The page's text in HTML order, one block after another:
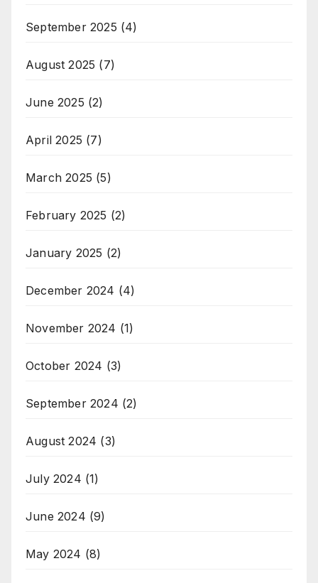
September 2025 (4)
August 2025 (7)
June 2025 (2)
April 2025 (7)
March 2025 (5)
February 2025 (2)
January 2025 (2)
December 2024 (4)
November 2024 (1)
October 2024 (3)
September 2024 (2)
August 2024 (3)
July 2024 (1)
June 2024 (9)
May 2024 (8)